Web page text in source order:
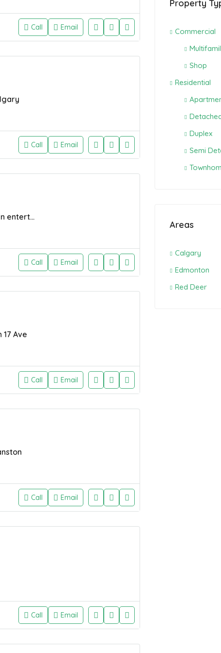
Call Email
Call Email
2 Bed 2 Bath Luxury unit with parking in entertainment district of Calgary
Call Email
Ave
Call Email
Call Email
Call Email
Property
Commercial
Shop
Residential
Duplex
Semi
Areas
Calgary
Edmonton
Red Deer